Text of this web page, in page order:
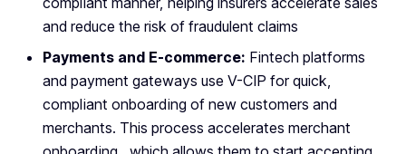
and reduce the risk of fraudulent claims
Payments and E-commerce: Fintech platforms
and payment gateways use V-CIP for quick,
compliant onboarding of new customers and
merchants. This process accelerates merchant